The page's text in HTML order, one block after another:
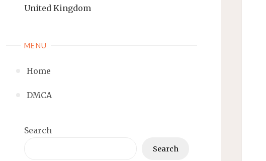
United Kingdom
MENU
Home
DMCA
Search
Search